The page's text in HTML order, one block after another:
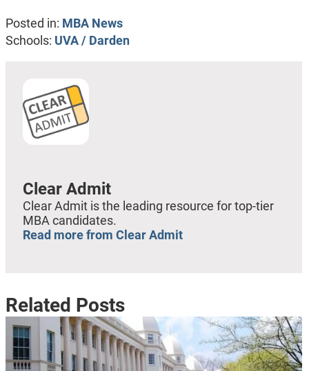
Posted in: MBA News
Schools: UVA / Darden
Clear Admit
Clear Admit is the leading resource for top-tier
MBA candidates.
Read more from Clear Admit
Related Posts